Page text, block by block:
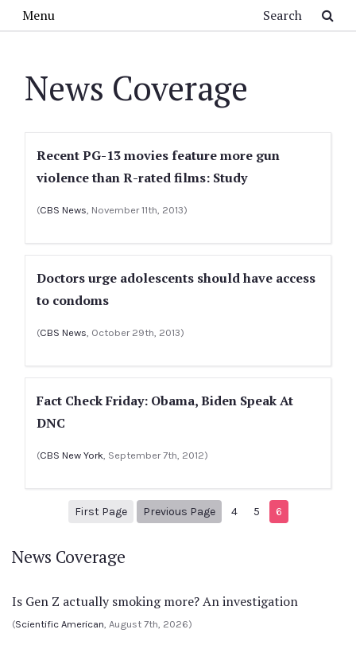
Menu
News Coverage
Recent PG-13 movies feature more gun
violence than R-rated films: Study
(CBS News, November 11th, 2013)
Doctors urge adolescents should have access
to condoms
(CBS News, October 29th, 2013)
Fact Check Friday: Obama, Biden Speak At
DNC
(CBS New York, September 7th, 2012)
First Page Previous Page
Previous Page
4 5 6
News Coverage
Is Gen Z actually smoking more? An investigation
(Scientific American, August 7th, 2026)